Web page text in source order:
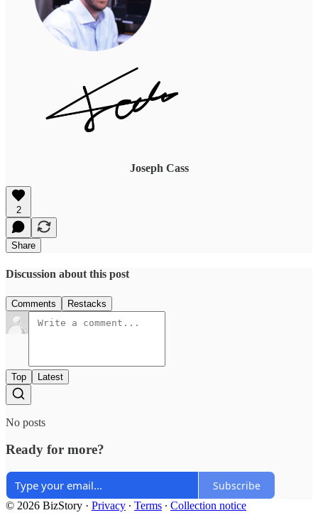
Joseph Cass
2
Share
Discussion about this post
Comments Restacks
Top Latest
No posts
Ready for more?
Subscribe
© 2026 BizStory · Privacy ∙ Terms ∙ Collection notice